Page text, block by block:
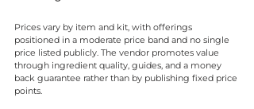
Prices vary by item and kit, with offerings
positioned in a moderate price band and no single
price listed publicly. The vendor promotes value
through ingredient quality, guides, and a money
back guarantee rather than by publishing fixed price
points.